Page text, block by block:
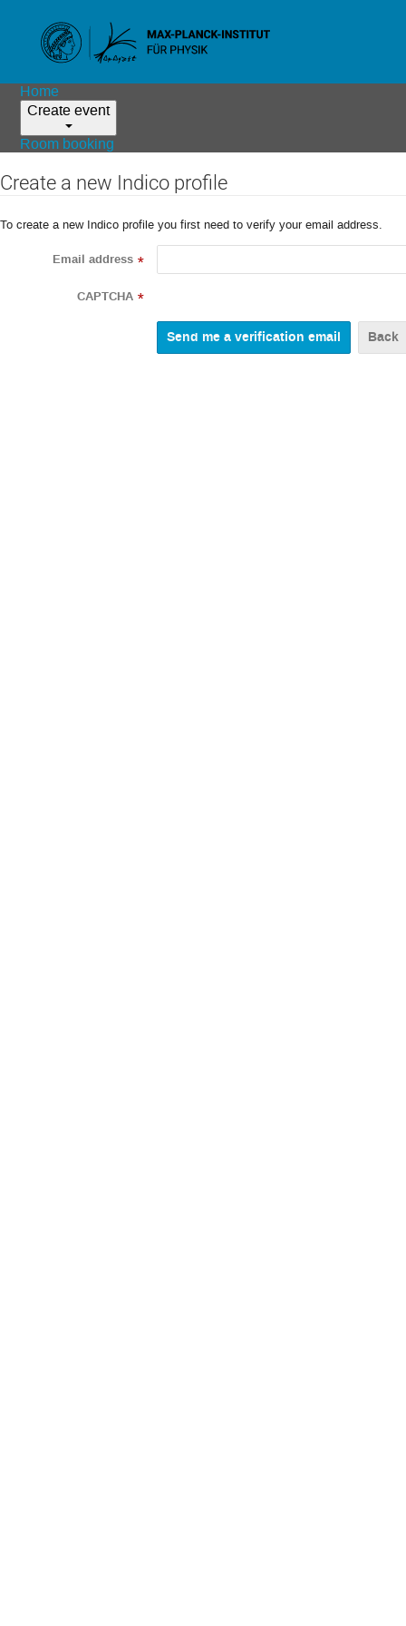
Home
Create event
Room booking
Create a new Indico profile
To create a new Indico profile you first need to verify your email address.
Email address *
CAPTCHA *
Back